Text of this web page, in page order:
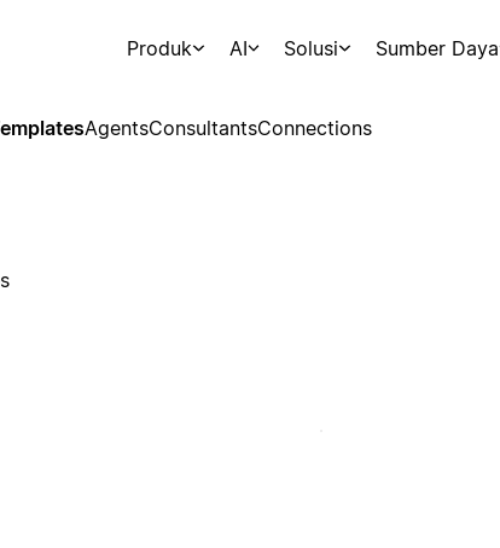
Produk AI Solusi Sumber Daya
AgentsConsultantsConnections